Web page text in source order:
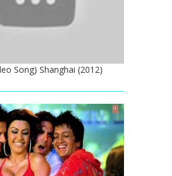
Song) Shanghai (2012)